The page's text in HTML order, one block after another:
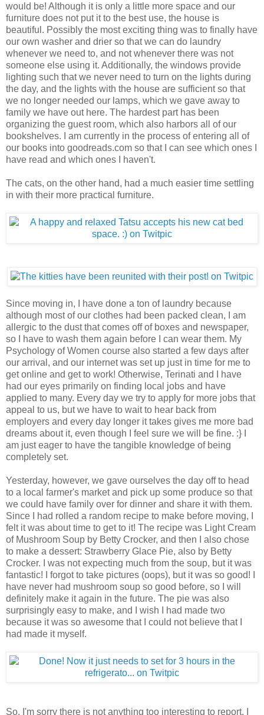
would be! Although it is only a little more space and our
furniture does not put it to the best use, the house is
beautiful. Possibly the most exciting thing was to finally have
our own washer and drier so that we can do laundry
whenever we need to, and not whenever there was not
someone else using it. Additionally, the windows provide
lighting such that we never need to turn on the lights during
the day, and the lights with the house are sufficient so that
we no longer needed our lamps, which we gave away to
family we have out here. The hardest part has been
organizing the guest room, which also harbors all of our
bookshelves. I am currently in the process of entering all of
our books into goodreads.com so that I can see which ones I
have read and which ones I haven't.
The cats, on the other hand, had a much easier time settling
in with their more practical furniture.
Since moving in, I have done a ton of laundry because
although most of our clothes had been packed clean, I am
allergic to the dust that comes off of boxes and newspaper,
so I have to wash them again before I can wear them. My
Psychology of Women course also started a few days after
our arrival, and our internet was set up just in time for me to
get online and get to work! Otherwise, Terinati and I have
had our eyes primarily on finding local jobs and have
applied to many. Every day we try to apply for more jobs that
appeal to us, but we have to wait to hear back from
employers and every day longer it takes gives me more bad
dreams about it, even though I feel sure we will be fine. :} I
am just eager to have the tangible knowledge of being
completely set.
Yesterday, however, we gave ourselves the day off to head
to a local farmer's market and pick up some produce so that
we could have family over for dinner and share it with them.
Since I had rolled a random recipe to make before moving, I
felt it was about time to get to it! The recipe was Light Cream
of Mushroom Soup by Betty Crocker, and then I also chose
to make a dessert: Strawberry Glace Pie, also by Betty
Crocker. I was not expecting much from the soup, but it was
fantastic! I forgot to take pictures (oops), but it was so good! I
have never had mushroom soup so good before, so I will
definitely make it again in the future. The pie was also
surprisingly easy to make, and I wish I had made two
because it was so awesome that I could not believe that I
had made it myself.
So, I'm sorry there is not anything too interesting to report. I